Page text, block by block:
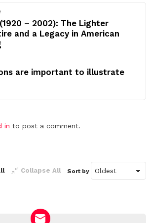
– 2002): The Lighter
and a Legacy in American
are important to illustrate
in to post a comment.
Collapse All Sort by